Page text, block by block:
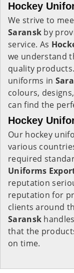
Hockey
We strive to
Saransk by
service. As
we understand
quality
uniforms in
colours,
can find the
Hockey
Our hockey
various
required
Uniforms
reputation
reputation for
clients around
Saransk
that the
on time.